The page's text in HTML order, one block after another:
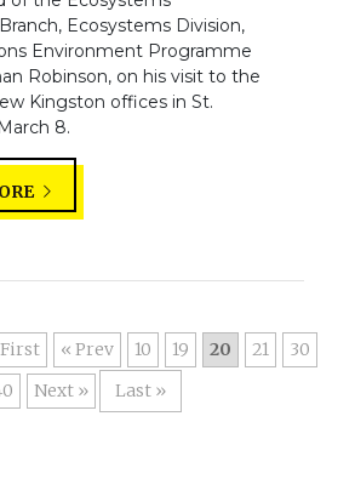
Ecosystems Division,
Environment Programme
Robinson, on his visit to the
Kingston offices in St.
8.
« 10 19 20 21
30
» Last »